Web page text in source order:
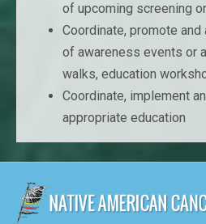
of upcoming screening
Coordinate, promote
of awareness events or
walks, education
Coordinate, implement
appropriate education